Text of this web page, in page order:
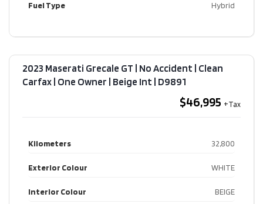
Fuel Type Hybrid
2023 Maserati Grecale GT | No Accident | Clean
Carfax | One Owner | Beige Int​ | D9891
$46,995
Kilometers 32,800
Exterior Colour WHITE
Interior Colour BEIGE